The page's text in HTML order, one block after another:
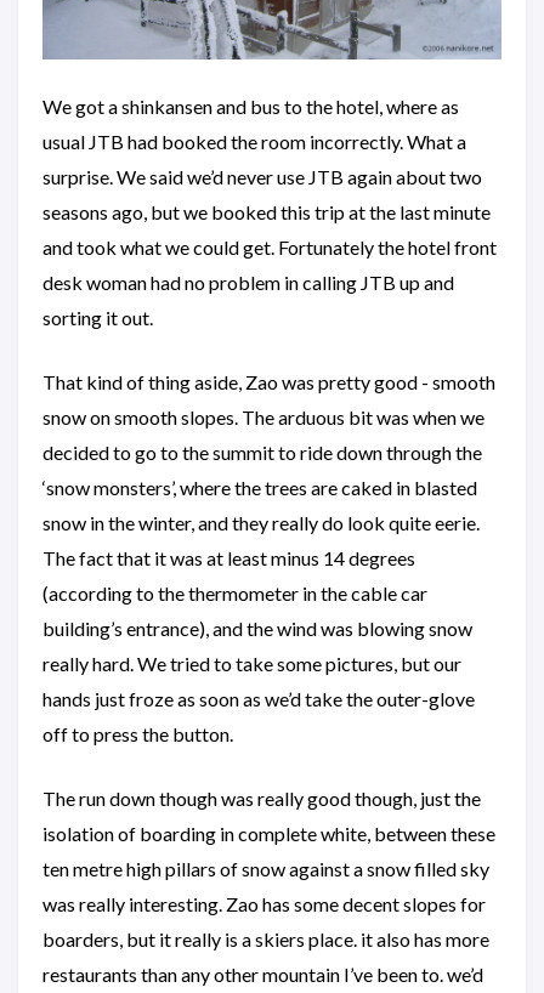
We got a shinkansen and bus to the hotel, where as
usual JTB had booked the room incorrectly. What a
surprise. We said we’d never use JTB again about two
seasons ago, but we booked this trip at the last minute
and took what we could get. Fortunately the hotel front
desk woman had no problem in calling JTB up and
sorting it out.
That kind of thing aside, Zao was pretty good - smooth
snow on smooth slopes. The arduous bit was when we
decided to go to the summit to ride down through the
‘snow monsters’, where the trees are caked in blasted
snow in the winter, and they really do look quite eerie.
The fact that it was at least minus 14 degrees
(according to the thermometer in the cable car
building’s entrance), and the wind was blowing snow
really hard. We tried to take some pictures, but our
hands just froze as soon as we’d take the outer-glove
off to press the button.
The run down though was really good though, just the
isolation of boarding in complete white, between these
ten metre high pillars of snow against a snow filled sky
was really interesting. Zao has some decent slopes for
boarders, but it really is a skiers place. it also has more
restaurants than any other mountain I’ve been to. we’d